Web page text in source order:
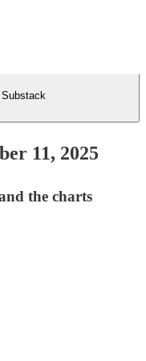
Substack
11, 2025
the charts